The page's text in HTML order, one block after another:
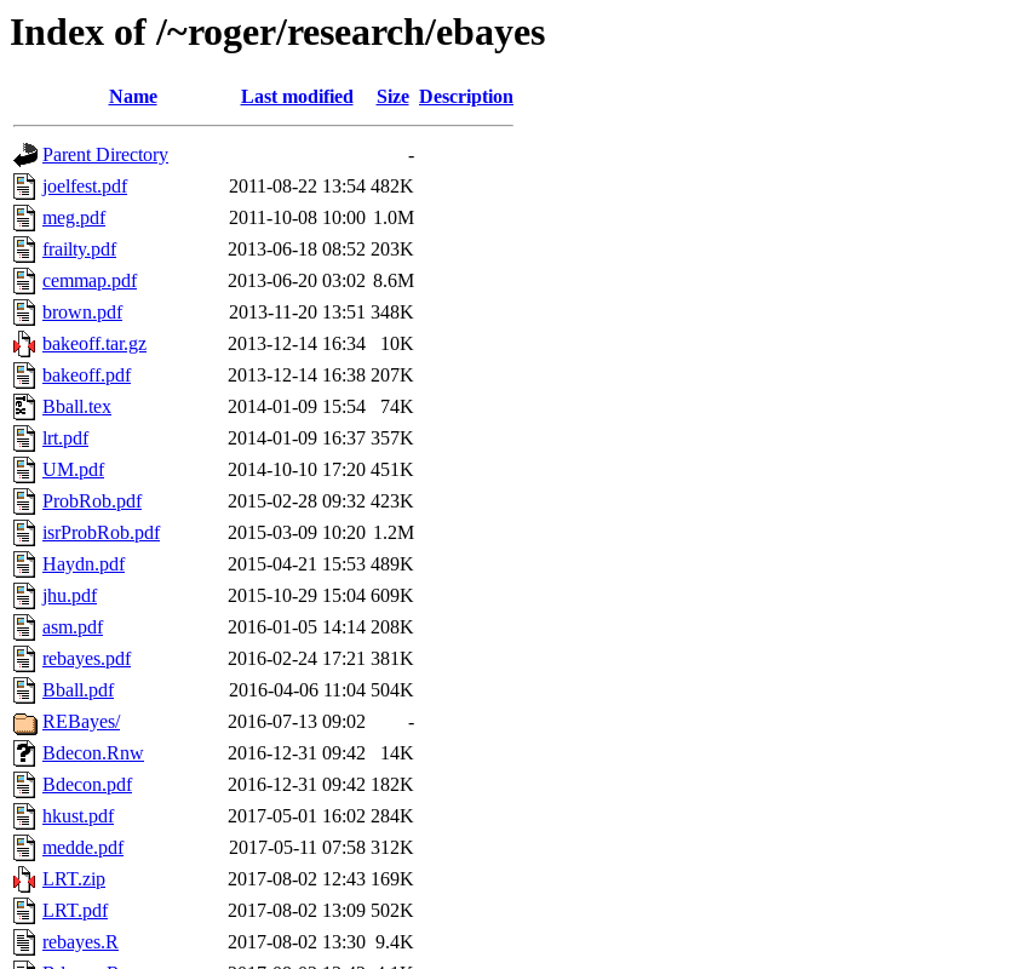
Index of /~roger/research/ebayes
Name Last modified Size Description
Parent Directory
-
joelfest.pdf
2011-08-22 13:54 482K
meg.pdf
2011-10-08 10:00 1.0M
frailty.pdf
2013-06-18 08:52 203K
cemmap.pdf
2013-06-20 03:02 8.6M
brown.pdf
2013-11-20 13:51 348K
bakeoff.tar.gz
2013-12-14 16:34
10K
bakeoff.pdf
2013-12-14 16:38 207K
Bball.tex
2014-01-09 15:54
74K
lrt.pdf
2014-01-09 16:37 357K
UM.pdf
2014-10-10 17:20 451K
ProbRob.pdf
2015-02-28 09:32 423K
isrProbRob.pdf
2015-03-09 10:20 1.2M
Haydn.pdf
2015-04-21 15:53 489K
jhu.pdf
2015-10-29 15:04 609K
asm.pdf
2016-01-05 14:14 208K
rebayes.pdf
2016-02-24 17:21 381K
Bball.pdf
2016-04-06 11:04 504K
REBayes/
2016-07-13 09:02
-
Bdecon.Rnw
2016-12-31 09:42
14K
Bdecon.pdf
2016-12-31 09:42 182K
hkust.pdf
2017-05-01 16:02 284K
medde.pdf
2017-05-11 07:58 312K
LRT.zip
2017-08-02 12:43 169K
LRT.pdf
2017-08-02 13:09 502K
rebayes.R
2017-08-02 13:30 9.4K